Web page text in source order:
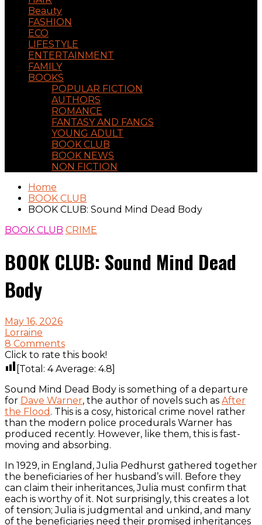
Beauty
FASHION
ECO
LIFESTYLE
ENTERTAINMENT
FAMILY
BOOKS
POPULAR FICTION
AUTHORS
ROMANCE
FANTASY AND FANGS
YOUNG ADULT
BOOK CLUB
BOOK NEWS
NON FICTION
Home
BOOK CLUB
BOOK CLUB: Sound Mind Dead Body
BOOK CLUB CRIME
BOOK CLUB: Sound Mind Dead
Body
May 16, 2026
Lorraine
8 Comments
Click to rate this book!
[Total: 4Average: 4.8]
Sound Mind Dead Body is something of a departure
for Dave Warner, the author of novels such as After
the Flood . This is a cosy, historical crime novel rather
than the modern police procedurals Warner has
produced recently. However, like them, this is fast-
moving and absorbing.
In 1929, in England, Julia Pedhurst gathered together
the beneficiaries of her husband’s will. Before they
can claim their inheritances, Julia must confirm that
each is worthy of it. Not surprisingly, this creates a lot
of tension; Julia is judgmental and unkind, and many
of the beneficiaries need their promised inheritances